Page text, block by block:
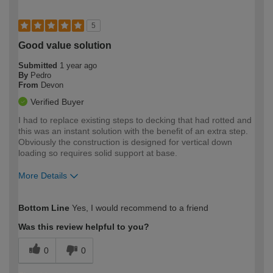
5
Good value solution
Submitted 1 year ago
By Pedro
From Devon
Verified Buyer
I had to replace existing steps to decking that had rotted and
this was an instant solution with the benefit of an extra step.
Obviously the construction is designed for vertical down
loading so requires solid support at base.
More Details
expertise?
Bottom Line Yes, I would recommend to a friend
Was this review helpful to you?
0 0